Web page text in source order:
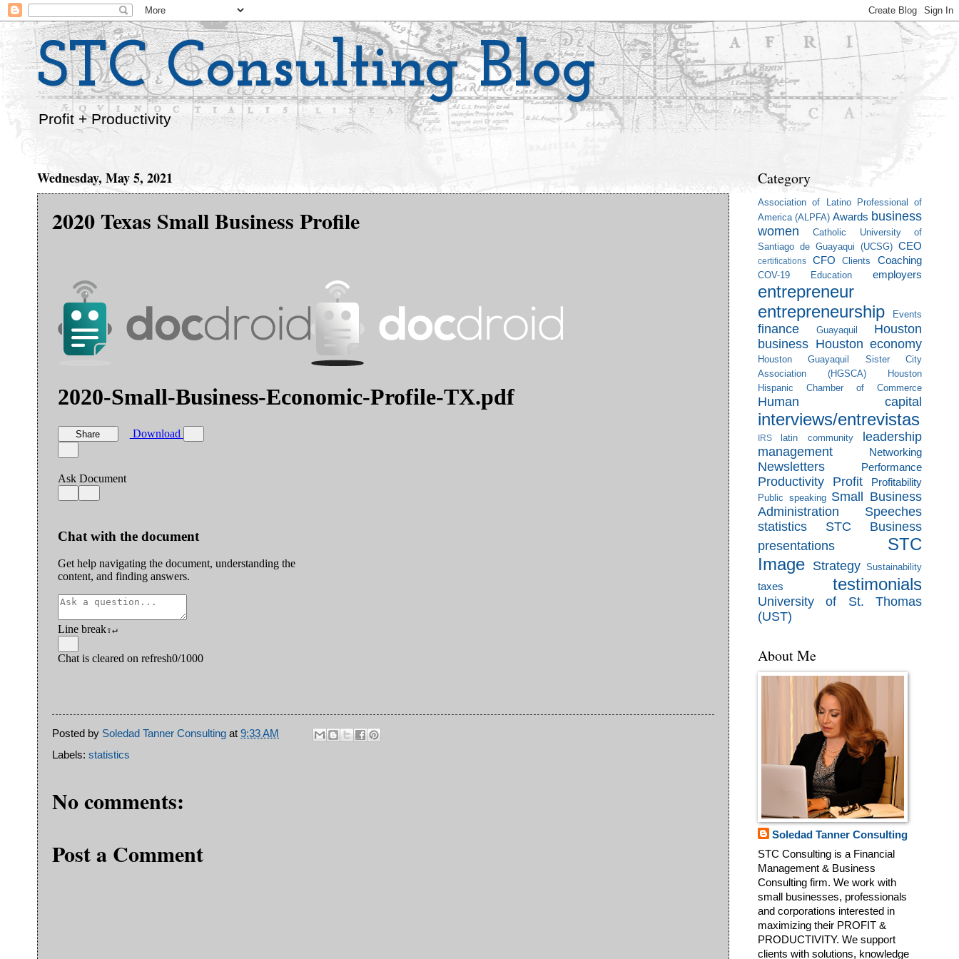
STC Consulting Blog
Profit + Productivity
Wednesday, May 5, 2021
2020 Texas Small Business Profile
Posted by Soledad Tanner Consulting at 9:33 AM
Labels: statistics
No comments:
Post a Comment
Category
Association of Latino Professional of
America (ALPFA) Awards business
women
Catholic University of
Santiago de Guayaqui (UCSG) CEO
certifications CFO Clients Coaching
COV-19 Education employers
entrepreneur
entrepreneurship
Events
finance Guayaquil
Houston
business Houston economy
Houston Guayaquil Sister City
Association (HGSCA)
Houston
Hispanic Chamber of Commerce
Human capital
interviews/entrevistas
IRS latin community
leadership
management
Networking
Newsletters Performance
Productivity Profit Profitability
Public speaking Small Business
Administration
Speeches
statistics
STC Business
presentations
STC
Image Strategy Sustainability
taxes testimonials
University of St. Thomas
(UST)
About Me
Soledad Tanner Consulting
STC Consulting is a Financial
Management & Business
Consulting firm. We work with
small businesses, professionals
and corporations interested in
maximizing their PROFIT &
PRODUCTIVITY. We support
clients with solutions, knowledge